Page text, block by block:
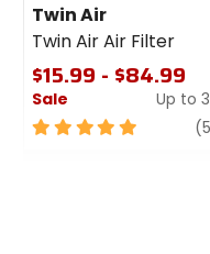
Twin Air
Twin Air Air Filter
$15.99 - $84.99
Sale
Up to
5